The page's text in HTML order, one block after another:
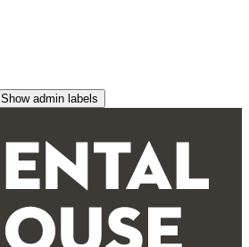
Show admin labels